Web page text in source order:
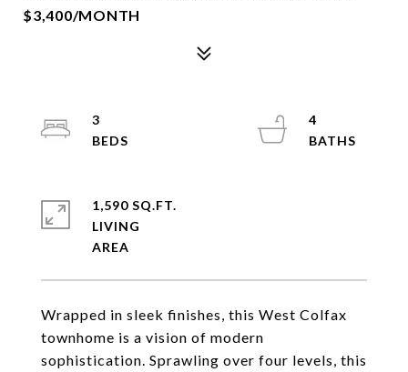
$3,400/MONTH
Wrapped in sleek finishes, this West Colfax
townhome is a vision of modern
sophistication. Sprawling over four levels, this
3
4
1,590 SQ.FT.
LIVING